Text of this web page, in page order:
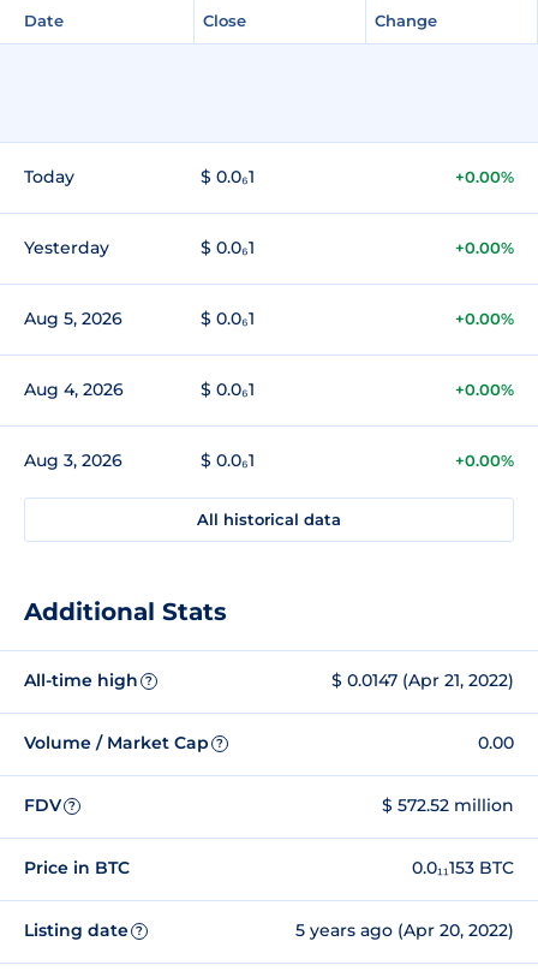
Date Close Change
Today $ 0.0₆1 +0.00%
Yesterday $ 0.0₆1 +0.00%
Aug 5, 2026 $ 0.0₆1 +0.00%
Aug 4, 2026 $ 0.0₆1 +0.00%
Aug 3, 2026 $ 0.0₆1 +0.00%
All historical data
Additional Stats
All-time high ? $ 0.0147 (Apr 21, 2022)
Volume / Market Cap ? 0.00
FDV ? $ 572.52 million
Price in BTC 0.0₁₁153 BTC
Listing date ? 5 years ago (Apr 20, 2022)